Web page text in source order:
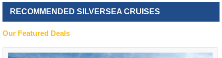
RECOMMENDED SILVERSEA CRUISES
Our Featured Deals